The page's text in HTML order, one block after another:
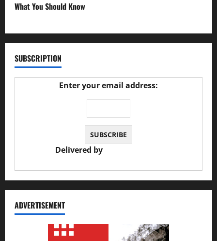
What You Should Know
SUBSCRIPTION
Enter your email address:
Delivered by
ADVERTISEMENT